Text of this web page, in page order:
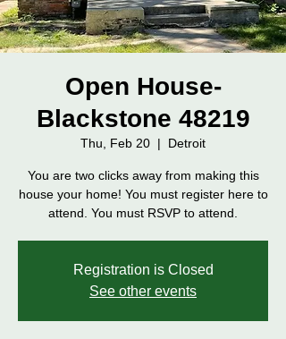
Open House-
Blackstone 48219
Thu, Feb 20
  |
Detroit
You are two clicks away from making this
house your home! You must register here to
attend. You must RSVP to attend.
Registration is Closed
See other events